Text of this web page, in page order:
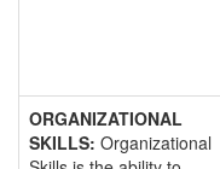
ORGANIZATIONAL
SKILLS: Organizational